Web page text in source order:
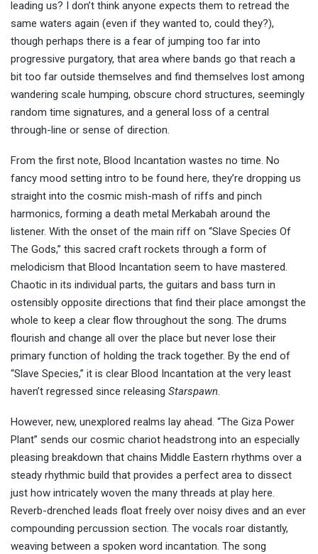
leading us? I don’t think anyone expects them to retread the
same waters again (even if they wanted to, could they?),
though perhaps there is a fear of jumping too far into
progressive purgatory, that area where bands go that reach a
bit too far outside themselves and find themselves lost among
wandering scale humping, obscure chord structures, seemingly
random time signatures, and a general loss of a central
through-line or sense of direction.
From the first note, Blood Incantation wastes no time. No
fancy mood setting intro to be found here, they’re dropping us
straight into the cosmic mish-mash of riffs and pinch
harmonics, forming a death metal Merkabah around the
listener. With the onset of the main riff on “Slave Species Of
The Gods,” this sacred craft rockets through a form of
melodicism that Blood Incantation seem to have mastered.
Chaotic in its individual parts, the guitars and bass turn in
ostensibly opposite directions that find their place amongst the
whole to keep a clear flow throughout the song. The drums
flourish and change all over the place but never lose their
primary function of holding the track together. By the end of
“Slave Species,” it is clear Blood Incantation at the very least
haven’t regressed since releasing Starspawn.
However, new, unexplored realms lay ahead. “The Giza Power
Plant” sends our cosmic chariot headstrong into an especially
pleasing breakdown that chains Middle Eastern rhythms over a
steady rhythmic build that provides a perfect area to dissect
just how intricately woven the many threads at play here.
Reverb-drenched leads float freely over noisy dives and an ever
compounding percussion section. The vocals roar distantly,
weaving between a spoken word incantation. The song